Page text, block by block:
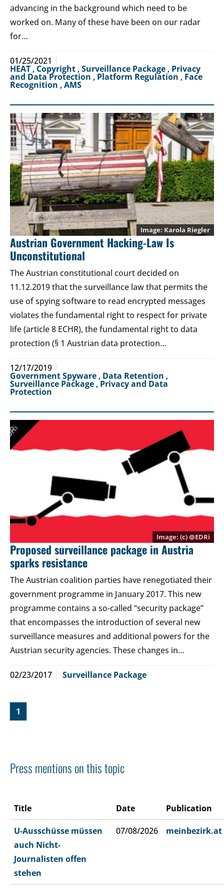
advancing in the background which need to be
worked on. Many of these have been on our radar
for…
01/25/2021
HEAT , Copyright , Surveillance Package , Privacy
and Data Protection , Platform Regulation , Face
Recognition , AMS
Karola Riegler
Austrian Government Hacking-Law Is
Unconstitutional
The Austrian constitutional court decided on
11.12.2019 that the surveillance law that permits the
use of spying software to read encrypted messages
violates the fundamental right to respect for private
life (article 8 ECHR), the fundamental right to data
protection (§ 1 Austrian data protection…
12/17/2019
Government Spyware , Data Retention ,
Surveillance Package , Privacy and Data
Protection
(c) @EDRi
Proposed surveillance package in Austria
sparks resistance
The Austrian coalition parties have renegotiated their
government programme in January 2017. This new
programme contains a so-called “security package”
that encompasses the introduction of several new
surveillance measures and additional powers for the
Austrian security agencies. These changes in…
02/23/2017 Surveillance Package
1
Press mentions on this topic
Title Date Publication
U-Ausschüsse müssen
auch Nicht-
Journalisten offen
stehen
07/08/2026 meinbezirk.at